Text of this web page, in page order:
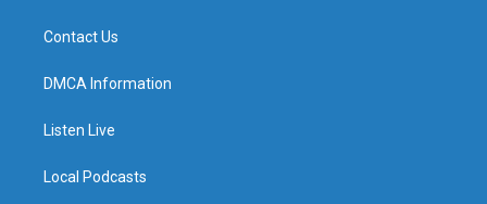
Contact Us
DMCA Information
Listen Live
Local Podcasts